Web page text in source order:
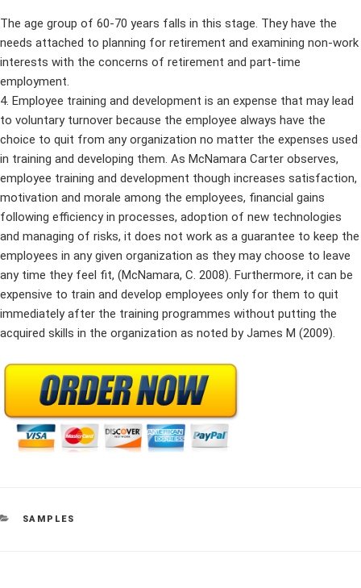
The age group of 60-70 years falls in this stage. They have the
needs attached to planning for retirement and examining non-work
interests with the concerns of retirement and part-time
employment.
4. Employee training and development is an expense that may lead
to voluntary turnover because the employee always have the
choice to quit from any organization no matter the expenses used
in training and developing them. As McNamara Carter observes,
employee training and development though increases satisfaction,
motivation and morale among the employees, financial gains
following efficiency in processes, adoption of new technologies
and managing of risks, it does not work as a guarantee to keep the
employees in any given organization as they may choose to leave
any time they feel fit, (McNamara, C. 2008). Furthermore, it can be
expensive to train and develop employees only for them to quit
immediately after the training programmes without putting the
acquired skills in the organization as noted by James M (2009).
CATEGORIES
SAMPLES